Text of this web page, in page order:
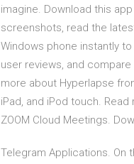
imagine. Download this
screenshots, read the
Windows phone instantly
user reviews, and
more about Hyperlapse
iPad, and iPod touch.
ZOOM Cloud Meetings.
Telegram Applications. On